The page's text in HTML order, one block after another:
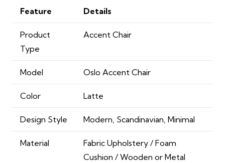
Feature Details
Product
Type
Accent Chair
Model Oslo Accent Chair
Color Latte
Design Style Modern, Scandinavian, Minimal
Material
Fabric Upholstery / Foam
Cushion / Wooden or Metal